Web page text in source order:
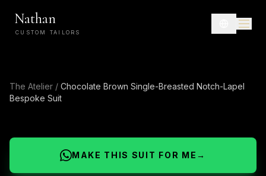
Nathan
CUSTOM TAILORS
The Atelier / Chocolate Brown Single-Breasted Notch-Lapel
Bespoke Suit
MAKE THIS SUIT FOR ME →